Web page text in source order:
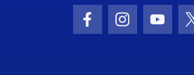
Facebook Icon
Instagram